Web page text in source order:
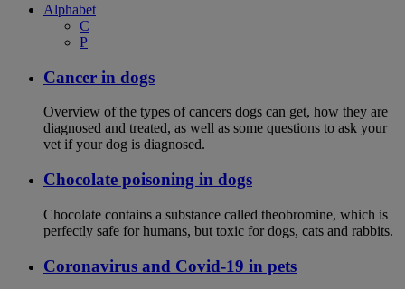
Alphabet
C
P
Cancer in dogs
Overview of the types of cancers dogs can get, how they are
diagnosed and treated, as well as some questions to ask your
vet if your dog is diagnosed.
Chocolate poisoning in dogs
Chocolate contains a substance called theobromine, which is
perfectly safe for humans, but toxic for dogs, cats and rabbits.
Coronavirus and Covid-19 in pets